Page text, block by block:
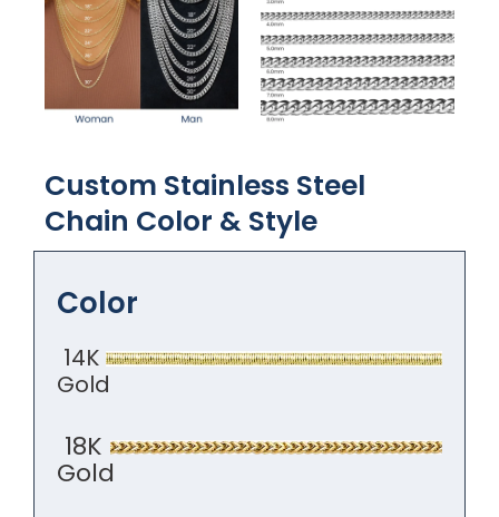
Color
14K
Gold
18K
Gold
Custom Stainless Steel
Chain Color​ & Style